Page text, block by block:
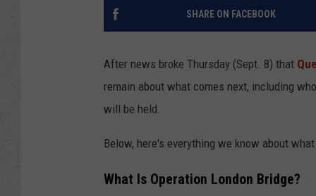
SHARE ON FACEBOOK
After news broke Thursday (Sept. 8) that
remain about what comes next, including
will be held.
Below, here's everything we know about
What Is Operation London Bridge?